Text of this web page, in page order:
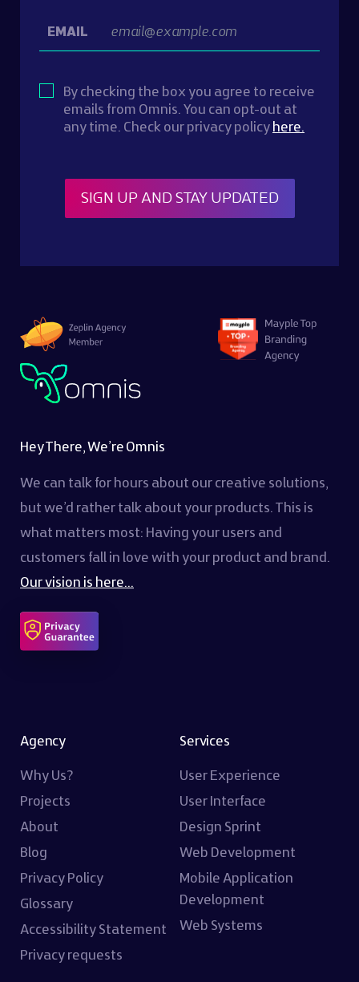
EMAIL
By checking the box you agree to receive
emails from Omnis. You can opt-out at
any time. Check our privacy policy here.
SIGN UP AND STAY UPDATED
Hey There, We’re Omnis
We can talk for hours about our creative solutions,
but we’d rather talk about your products. This is
what matters most: Having your users and
customers fall in love with your product and brand.
Our vision is here...
Agency
Why Us?
Projects
About
Blog
Privacy Policy
Glossary
Accessibility Statement
Privacy requests
Services
User Experience
User Interface
Design Sprint
Web Development
Mobile Application
Development
Web Systems